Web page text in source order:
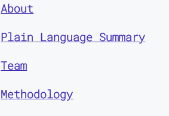
About
Plain Language Summary
Team
Methodology